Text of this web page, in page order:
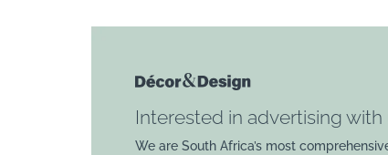
Interested in advertising with
We are South Africa’s most